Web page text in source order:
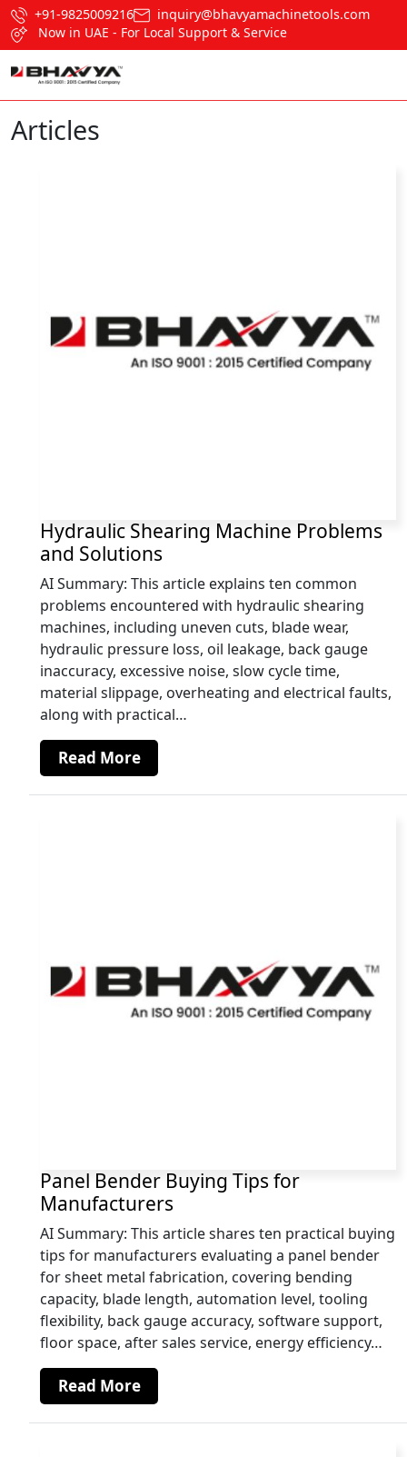
+91-9825009216
inquiry@bhavyamachinetools.com
Now in UAE - For Local Support & Service
Articles
Hydraulic Shearing Machine Problems
and Solutions
AI Summary: This article explains ten common
problems encountered with hydraulic shearing
machines, including uneven cuts, blade wear,
hydraulic pressure loss, oil leakage, back gauge
inaccuracy, excessive noise, slow cycle time,
material slippage, overheating and electrical faults,
along with practical…
Read More
Panel Bender Buying Tips for
Manufacturers
AI Summary: This article shares ten practical buying
tips for manufacturers evaluating a panel bender
for sheet metal fabrication, covering bending
capacity, blade length, automation level, tooling
flexibility, back gauge accuracy, software support,
floor space, after sales service, energy efficiency…
Read More